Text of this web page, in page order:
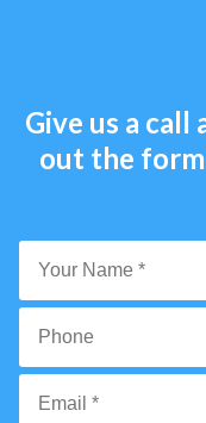
Give us a call
out the